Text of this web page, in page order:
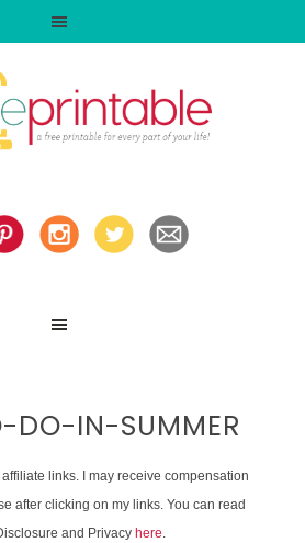
DO-IN-SUMMER
links. I may receive compensation
after clicking on my links. You can read
and Privacy here.